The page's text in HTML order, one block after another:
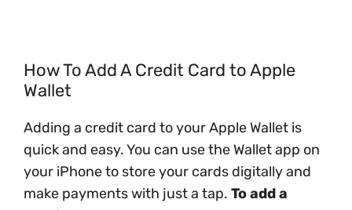
How To Add A Credit Card to Apple
Wallet
Adding a credit card to your Apple Wallet is
quick and easy. You can use the Wallet app on
your iPhone to store your cards digitally and
make payments with just a tap. To add a